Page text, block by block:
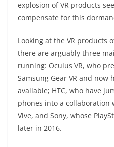
explosion of VR products
compensate for this
Looking at the VR products
there are arguably three
running: Oculus VR, who
Samsung Gear VR and now
available; HTC, who have
phones into a collaboration
Vive, and Sony, whose
later in 2016.